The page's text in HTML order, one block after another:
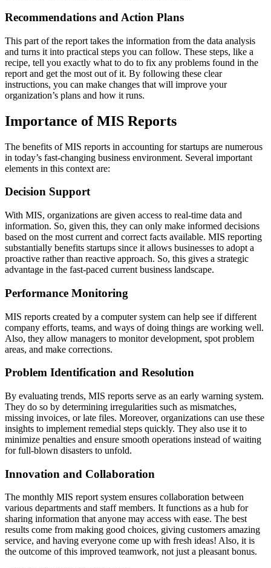
Recommendations and Action Plans
This part of the report takes the information from the data analysis
and turns it into practical steps you can follow. These steps, like a
recipe, tell you exactly what to do to fix any problems found in the
report and get the most out of it. By following these clear
instructions, you can make changes that will improve your
organization’s plans and how it runs.
Importance of MIS Reports
The benefits of MIS reports in accounting for startups are numerous
in today’s fast-changing business environment. Several important
elements in this context are:
Decision Support
With MIS, organizations are given access to real-time data and
information. So, given this, they can only make informed decisions
based on the most current and correct facts available. MIS reporting
substantially benefits startups since it allows businesses to adopt a
proactive rather than reactive approach. So, this gives a strategic
advantage in the fast-paced current business landscape.
Performance Monitoring
MIS reports created by a computer system can help see if different
company efforts, teams, and ways of doing things are working well.
Also, they allow managers to monitor development, spot problem
areas, and make corrections.
Problem Identification and Resolution
By evaluating trends, MIS reports serve as an early warning system.
They do so by determining irregularities such as mismatches,
missing invoices, or late files. Moreover, organizations can use these
insights to implement remedial steps quickly. They also use it to
minimize penalties and ensure smooth operations instead of waiting
for full-blown disasters to unfold.
Innovation and Collaboration
The monthly MIS report system ensures collaboration between
various departments and staff members. It functions as a hub for
sharing information that anyone may access with ease. The best
results come from making good choices, giving customers amazing
service, and having everyone come up with fresh ideas! Also, it is
the outcome of this improved teamwork, not just a pleasant bonus.